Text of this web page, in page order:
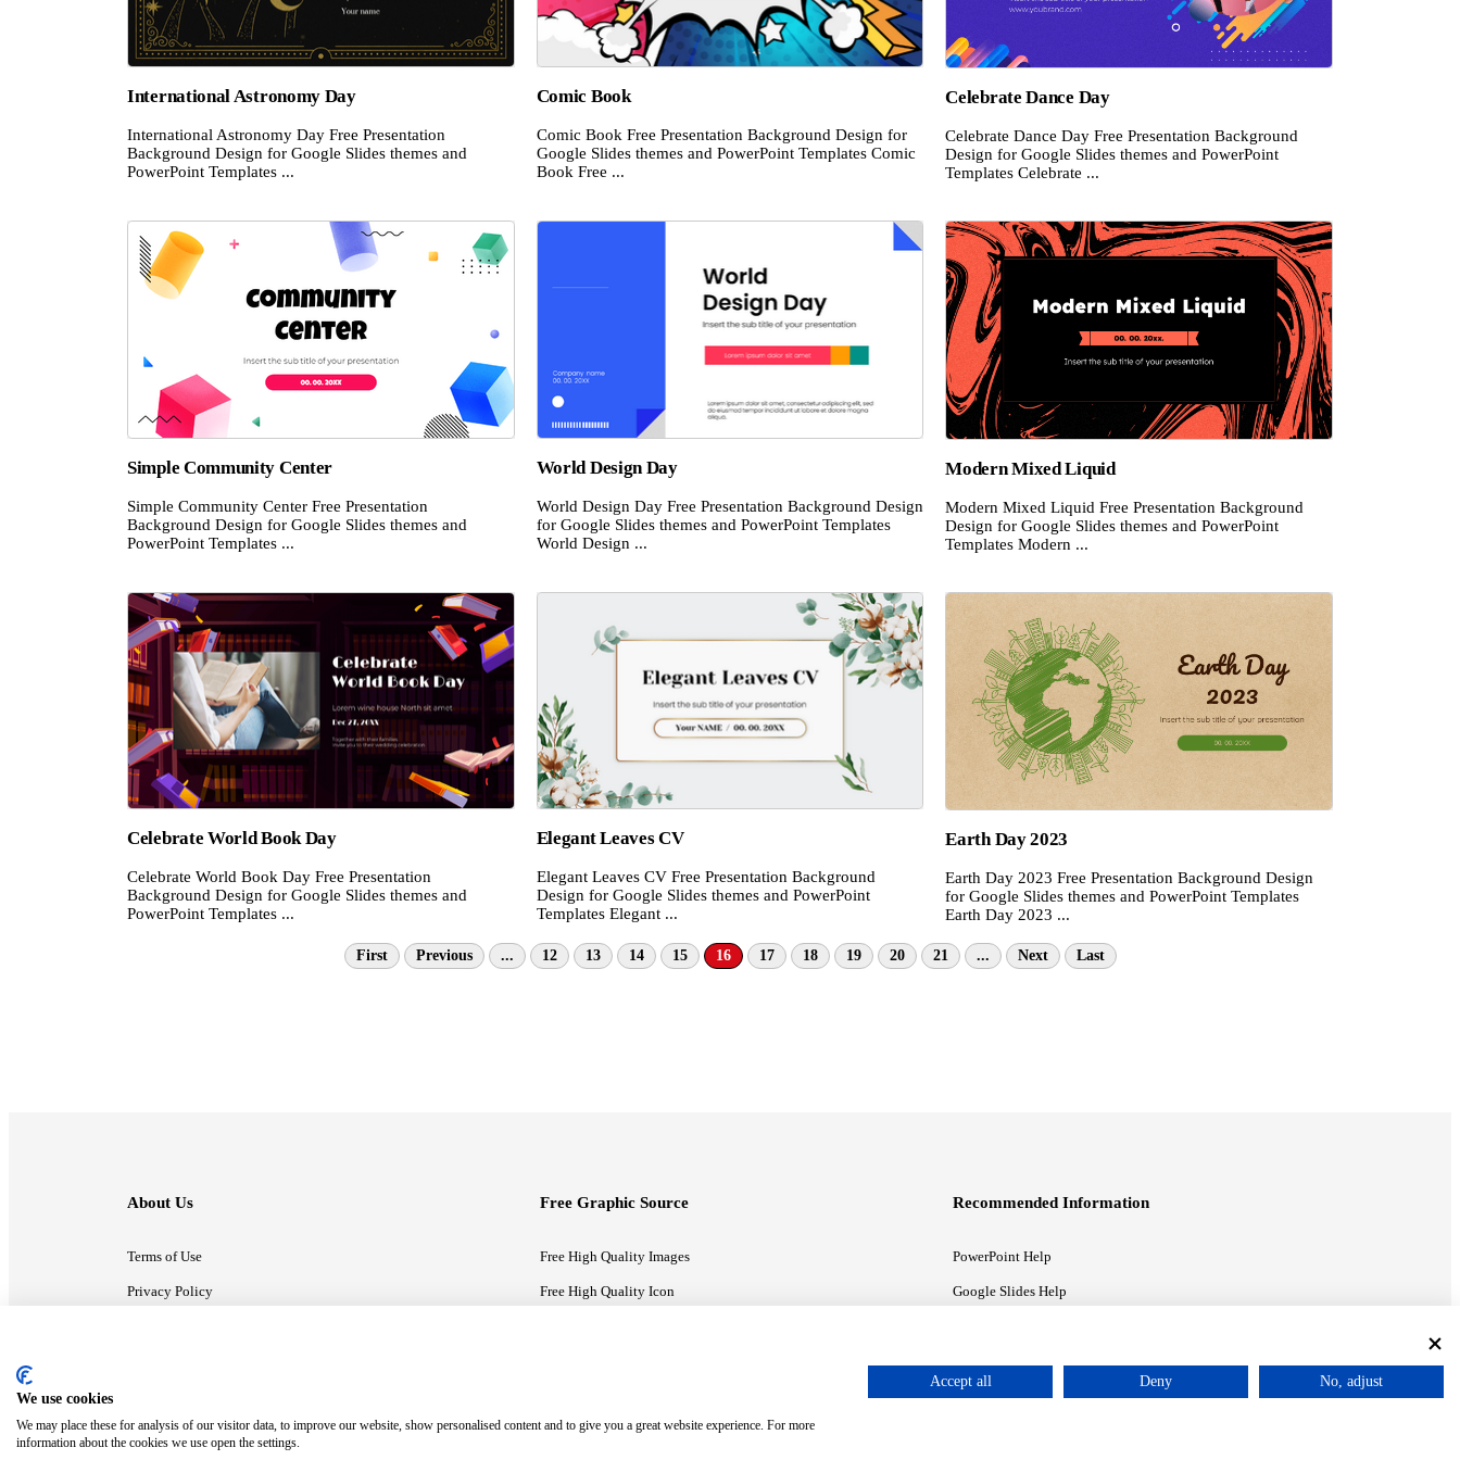
International Astronomy Day
International Astronomy Day Free Presentation
Background Design for Google Slides themes and
PowerPoint Templates ...
Comic Book
Comic Book Free Presentation Background Design for
Google Slides themes and PowerPoint Templates Comic
Book Free ...
Celebrate Dance Day
Celebrate Dance Day Free Presentation Background
Design for Google Slides themes and PowerPoint
Templates Celebrate ...
Simple Community Center
Simple Community Center Free Presentation
Background Design for Google Slides themes and
PowerPoint Templates ...
World Design Day
World Design Day Free Presentation Background Design
for Google Slides themes and PowerPoint Templates
World Design ...
Modern Mixed Liquid
Modern Mixed Liquid Free Presentation Background
Design for Google Slides themes and PowerPoint
Templates Modern ...
Celebrate World Book Day
Celebrate World Book Day Free Presentation
Background Design for Google Slides themes and
PowerPoint Templates ...
Elegant Leaves CV
Elegant Leaves CV Free Presentation Background
Design for Google Slides themes and PowerPoint
Templates Elegant ...
Earth Day 2023
Earth Day 2023 Free Presentation Background Design
for Google Slides themes and PowerPoint Templates
Earth Day 2023 ...
First Previous ... 12 13 14 15 16 17 18 19 20 21 ... Next Last
About Us
Terms of Use
Privacy Policy
Free Graphic Source
Free High Quality Images
Free High Quality Icon
Recommended Information
PowerPoint Help
Google Slides Help
We use cookies
We may place these for analysis of our visitor data, to improve our website, show personalised content and to give you a great website experience. For more
information about the cookies we use open the settings.
Accept all Deny No, adjust